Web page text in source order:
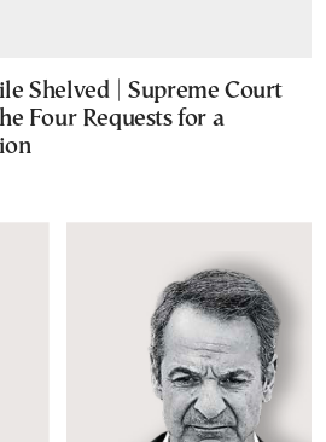
Shelved | Supreme Court
Four Requests for a